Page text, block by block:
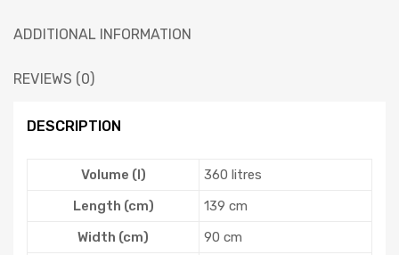
ADDITIONAL INFORMATION
REVIEWS (0)
DESCRIPTION
Volume (l)
360 litres
Length (cm)
139 cm
Width (cm)
90 cm